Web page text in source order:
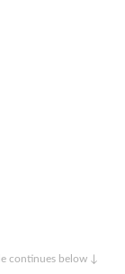
continues below ↓